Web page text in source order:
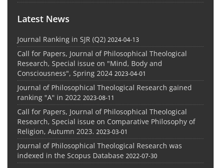
Latest News
Journal Ranking in SJR (Q2) 2024-04-13
Call for Papers, Journal of Philosophical Theological
Research, Special issue on "Mind, Body and
Consciousness", Spring 2024 2023-04-01
Journal of Philosophical Theological Research gained
ranking "A" in 2022 2023-08-11
Call for Papers, Journal of Philosophical Theological
Research, Special issue on Comparative Philosophy of
Religion, Autumn 2023. 2023-03-01
Journal of Philosophical Theological Research was
indexed in the Scopus Database 2022-07-30